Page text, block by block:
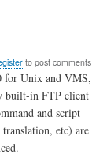
to post comments
for Unix and VMS,
built-in FTP client
and script
etc) are